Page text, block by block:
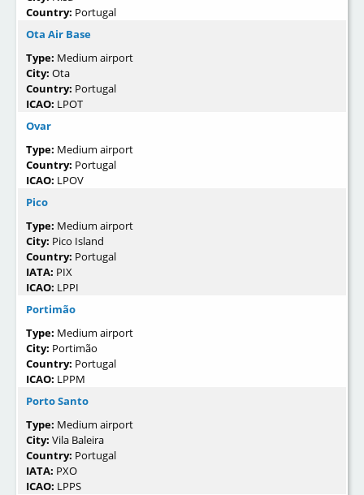
Country: Portugal
Ota Air Base
Type: Medium airport
City: Ota
Country: Portugal
ICAO: LPOT
Ovar
Type: Medium airport
Country: Portugal
ICAO: LPOV
Pico
Type: Medium airport
City: Pico Island
Country: Portugal
IATA: PIX
ICAO: LPPI
Portimão
Type: Medium airport
City: Portimão
Country: Portugal
ICAO: LPPM
Porto Santo
Type: Medium airport
City: Vila Baleira
Country: Portugal
IATA: PXO
ICAO: LPPS